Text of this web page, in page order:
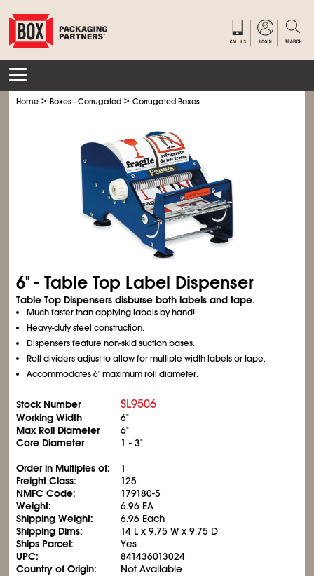
Home >Boxes - Corrugated >Corrugated Boxes
6" - Table Top Label Dispenser
Table Top Dispensers disburse both labels and tape.
Much faster than applying labels by hand!
Heavy-duty steel construction.
Dispensers feature non-skid suction bases.
Roll dividers adjust to allow for multiple width labels or tape.
Accommodates 6" maximum roll diameter.
Stock Number SL9506
Working Width
6"
Max Roll Diameter
6"
Core Diameter
1 - 3"
Order in Multiples of:
1
Freight Class:
125
NMFC Code:
179180-5
Weight:
6.96 EA
Shipping Weight:
6.96 Each
Shipping Dims:
14 L x 9.75 W x 9.75 D
Ships Parcel:
Yes
UPC:
841436013024
Country of Origin:
Not Available